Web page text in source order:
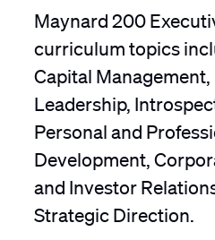
Maynard 200
curriculum topics
Capital
Leadership,
Personal and
Development,
and Investor
Strategic Direction.